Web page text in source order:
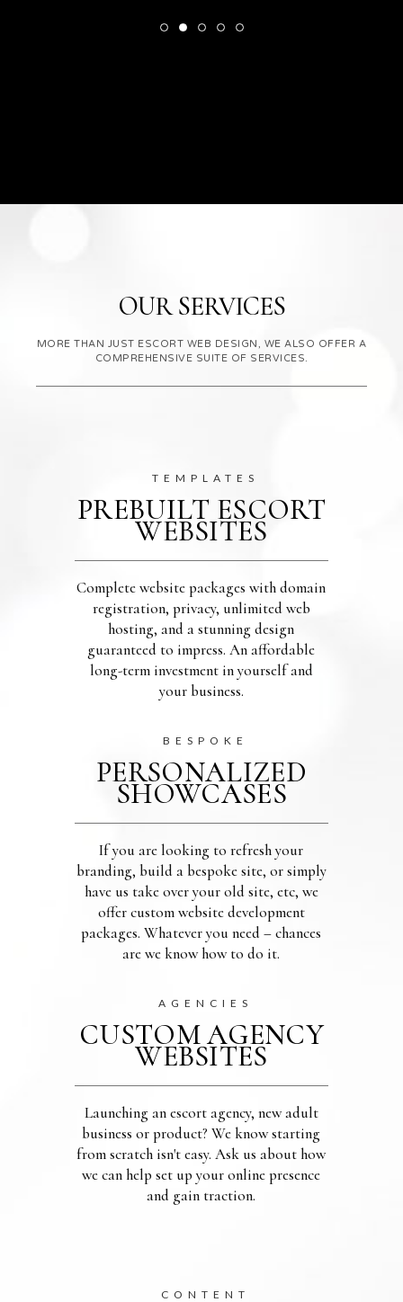
OUR SERVICES
MORE THAN JUST ESCORT WEB DESIGN, WE ALSO OFFER A
COMPREHENSIVE SUITE OF SERVICES.
TEMPLATES
PREBUILT ESCORT
WEBSITES
Complete website packages with domain
registration, privacy, unlimited web
hosting, and a stunning design
guaranteed to impress. An affordable
long-term investment in yourself and
your business.
BESPOKE
PERSONALIZED
SHOWCASES
If you are looking to refresh your
branding, build a bespoke site, or simply
have us take over your old site, etc, we
offer custom website development
packages. Whatever you need – chances
are we know how to do it.
AGENCIES
CUSTOM AGENCY
WEBSITES
Launching an escort agency, new adult
business or product? We know starting
from scratch isn't easy. Ask us about how
we can help set up your online presence
and gain traction.
CONTENT